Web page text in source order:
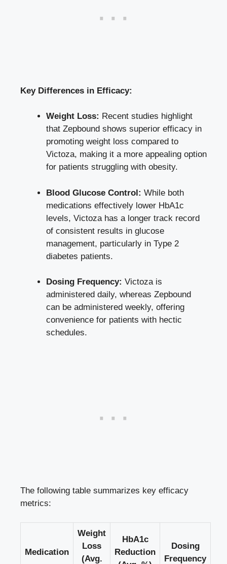
Key Differences in Efficacy:
Weight Loss: Recent studies highlight
that Zepbound shows superior efficacy in
promoting weight loss compared to
Victoza, making it a more appealing option
for patients struggling with obesity.
Blood Glucose Control: While both
medications effectively lower HbA1c
levels, Victoza has a longer track record
of consistent results in glucose
management, particularly in Type 2
diabetes patients.
Dosing Frequency: Victoza is
administered daily, whereas Zepbound
can be administered weekly, offering
convenience for patients with hectic
schedules.
The following table summarizes key efficacy
metrics:
Medication
Weight
Loss
(Avg.
HbA1c
Reduction
Dosing
Frequency